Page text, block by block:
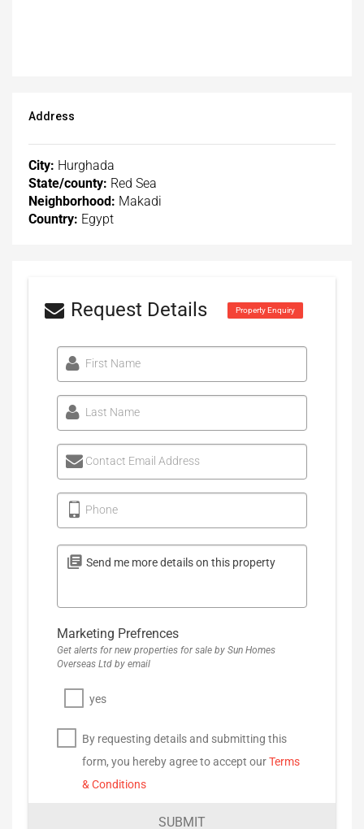
Address
City: Hurghada
State/county: Red Sea
Neighborhood: Makadi
Country: Egypt
Request Details Property Enquiry
First Name
Last Name
Contact Email Address
Phone
Marketing Prefrences
Get alerts for new properties for sale by Sun Homes
Overseas Ltd by email
yes
By requesting details and submitting this
form, you hereby agree to accept ourTerms
& Conditions
SUBMIT